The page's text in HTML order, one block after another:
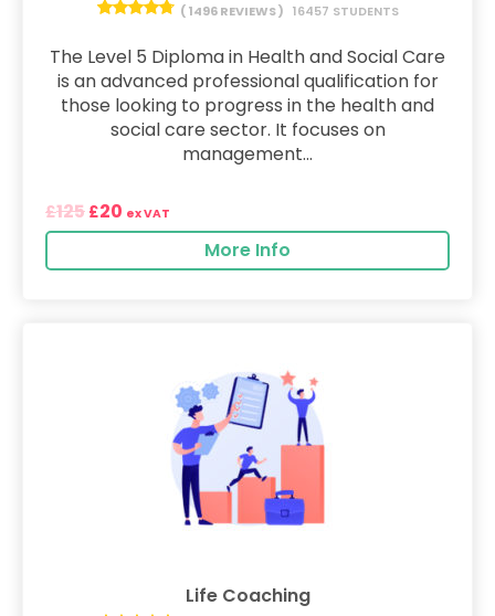
( 1496 REVIEWS ) 16457 STUDENTS
The Level 5 Diploma in Health and Social Care
is an advanced professional qualification for
those looking to progress in the health and
social care sector. It focuses on
management...
£125 £20 ex VAT
More Info
Life Coaching